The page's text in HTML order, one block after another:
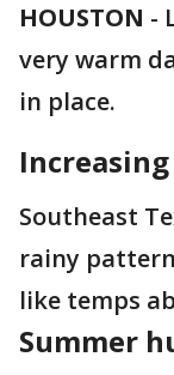
HOUSTON -
very warm
in place.
Southeast
rainy
like temps
Summer